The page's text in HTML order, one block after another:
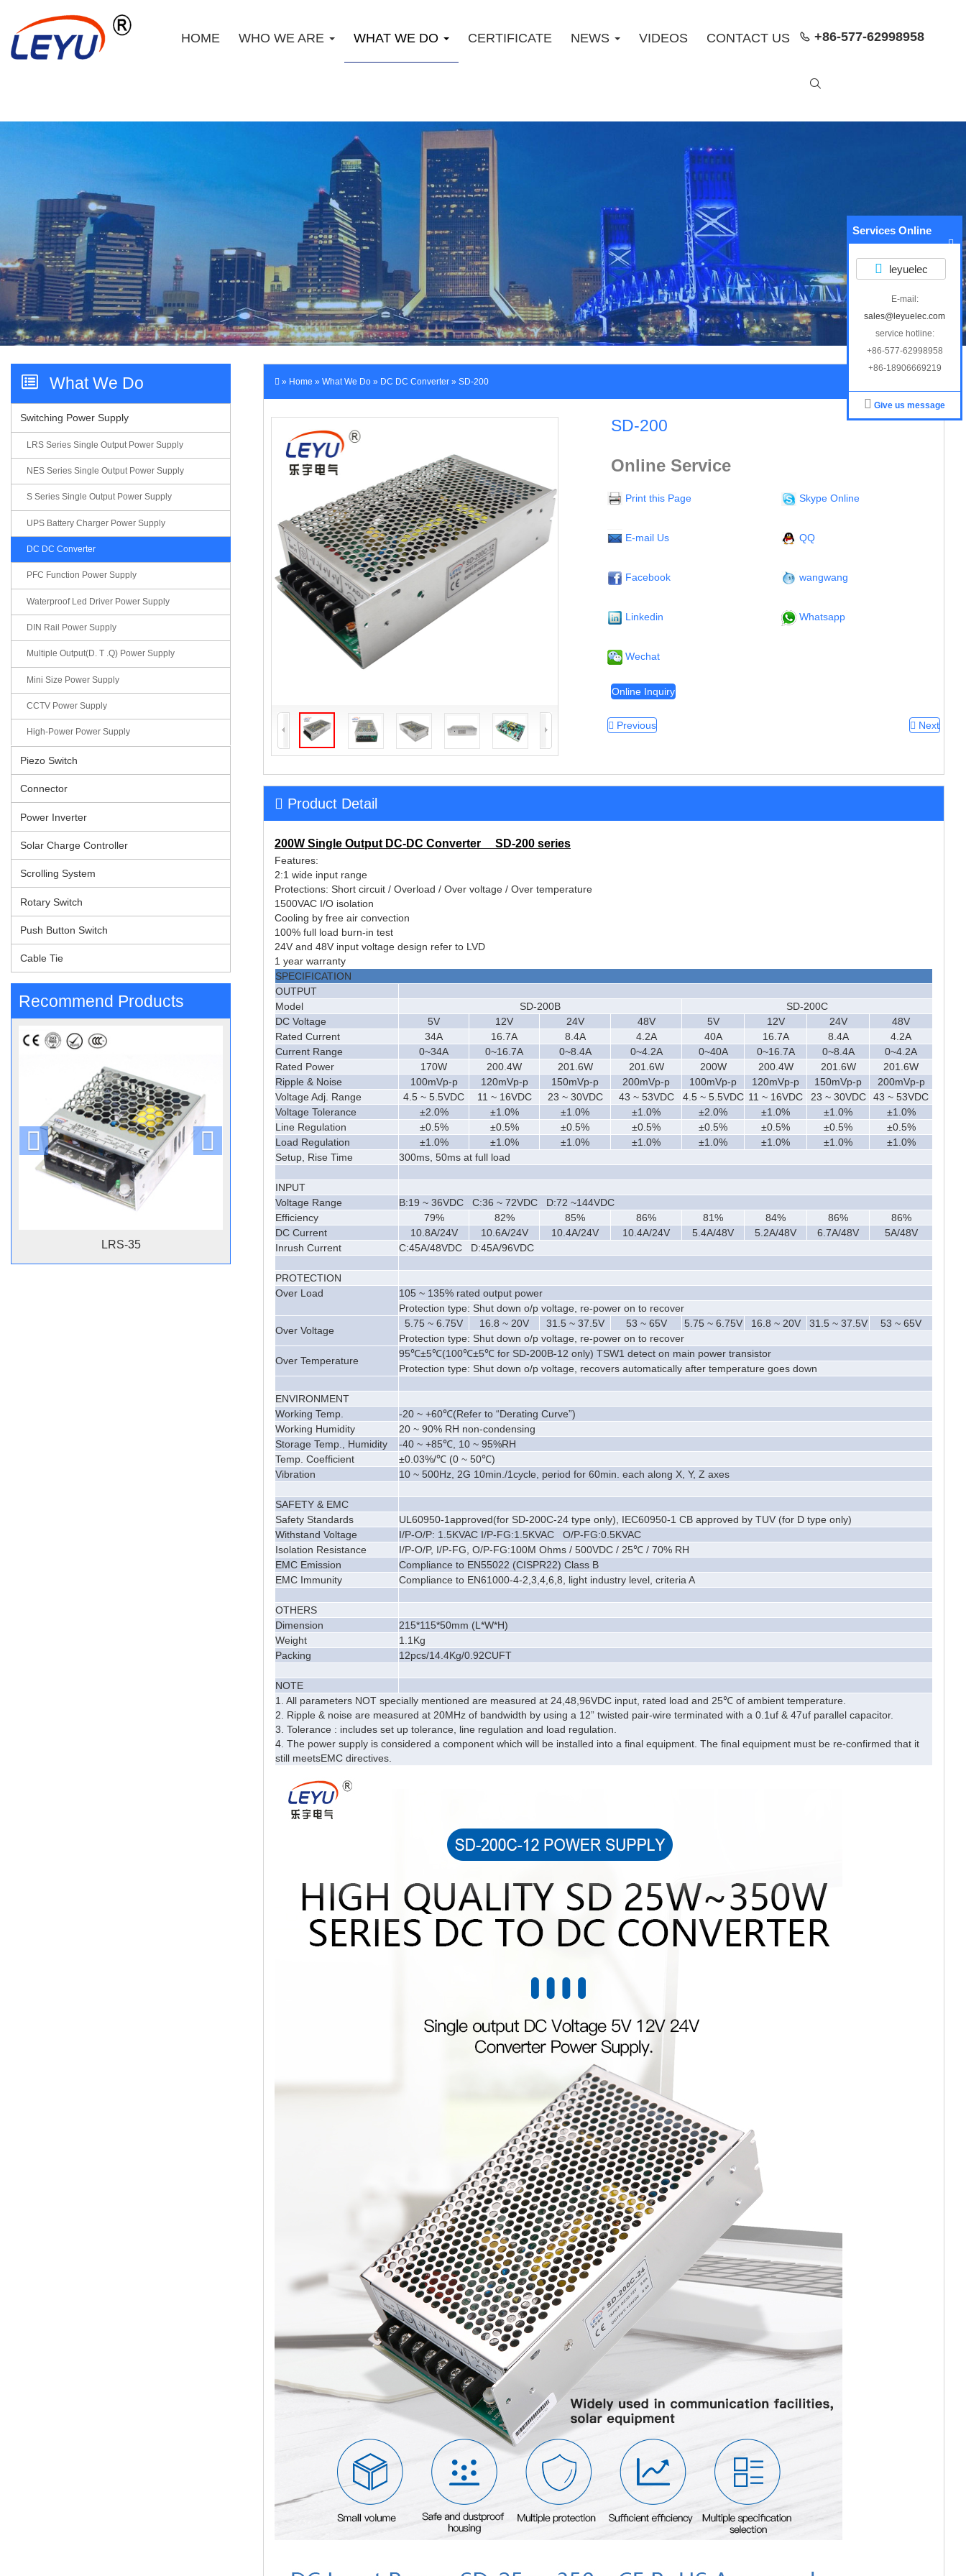
HOME WHO WE ARE WHAT WE DO CERTIFICATE NEWS VIDEOS CONTACT US  +86-577-62998958

What We Do
Certificate
News
Videos
Contact Us
What We Do
Switching Power Supply
LRS Series Single Output Power Supply
NES Series Single Output Power Supply
S Series Single Output Power Supply
UPS Battery Charger Power Supply
DC DC Converter
PFC Function Power Supply
Waterproof Led Driver Power Supply
DIN Rail Power Supply
Multiple Output(D. T .Q) Power Supply
Mini Size Power Supply
CCTV Power Supply
High-Power Power Supply
Piezo Switch
Connector
Power Inverter
Solar Charge Controller
Scrolling System
Rotary Switch
Push Button Switch
Cable Tie
Recommend Products
LRS-35
» Home » What We Do » DC DC Converter » SD-200
SD-200
Online Service
Print this Page Skype Online
E-mail Us QQ
Facebook wangwang
Linkedin Whatsapp
Wechat
Online Inquiry
Previous Next
Product Detail
200W Single Output DC-DC Converter SD-200 series
Features:
2:1 wide input range
Protections: Short circuit / Overload / Over voltage / Over temperature
1500VAC I/O isolation
Cooling by free air convection
100% full load burn-in test
24V and 48V input voltage design refer to LVD
1 year warranty
SPECIFICATION
OUTPUT
Model
SD-200B
SD-200C
DC Voltage
5V 12V 24V 48V 5V 12V 24V
48V
Rated Current
34A 16.7A 8.4A 4.2A 40A 16.7A 8.4A
4.2A
Current Range
0~34A 0~16.7A 0~8.4A 0~4.2A 0~40A 0~16.7A 0~8.4A
0~4.2A
Rated Power
170W 200.4W 201.6W 201.6W 200W 200.4W 201.6W
201.6W
Ripple & Noise
100mVp-p 120mVp-p 150mVp-p 200mVp-p 100mVp-p 120mVp-p 150mVp-p
200mVp-p
Voltage Adj. Range
4.5 ~ 5.5VDC 11 ~ 16VDC 23 ~ 30VDC 43 ~ 53VDC 4.5 ~ 5.5VDC 11 ~ 16VDC 23 ~ 30VDC
43 ~ 53VDC
Voltage Tolerance
±2.0% ±1.0% ±1.0% ±1.0% ±2.0% ±1.0% ±1.0%
±1.0%
Line Regulation
±0.5% ±0.5% ±0.5% ±0.5% ±0.5% ±0.5% ±0.5%
±0.5%
Load Regulation
±1.0% ±1.0% ±1.0% ±1.0% ±1.0% ±1.0% ±1.0%
±1.0%
Setup, Rise Time
300ms, 50ms at full load
INPUT
Voltage Range
B:19 ~ 36VDC C:36 ~ 72VDC D:72 ~144VDC
Efficiency
79% 82% 85% 86% 81% 84% 86%
86%
DC Current
10.8A/24V 10.6A/24V 10.4A/24V 10.4A/24V 5.4A/48V 5.2A/48V 6.7A/48V
5A/48V
Inrush Current
C:45A/48VDC D:45A/96VDC
PROTECTION
Over Load
105 ~ 135% rated output power
Protection type: Shut down o/p voltage, re-power on to recover
Over Voltage
5.75 ~ 6.75V 16.8 ~ 20V 31.5 ~ 37.5V 53 ~ 65V 5.75 ~ 6.75V 16.8 ~ 20V 31.5 ~ 37.5V
53 ~ 65V
Protection type: Shut down o/p voltage, re-power on to recover
Over Temperature
95℃±5℃(100℃±5℃ for SD-200B-12 only) TSW1 detect on main power transistor
Protection type: Shut down o/p voltage, recovers automatically after temperature goes down
ENVIRONMENT
Working Temp.
-20 ~ +60℃(Refer to “Derating Curve”)
Working Humidity
20 ~ 90% RH non-condensing
Storage Temp., Humidity
-40 ~ +85℃, 10 ~ 95%RH
Temp. Coefficient
±0.03%/℃ (0 ~ 50℃)
Vibration
10 ~ 500Hz, 2G 10min./1cycle, period for 60min. each along X, Y, Z axes
SAFETY & EMC
Safety Standards
UL60950-1approved(for SD-200C-24 type only), IEC60950-1 CB approved by TUV (for D type only)
Withstand Voltage
I/P-O/P: 1.5KVAC I/P-FG:1.5KVAC O/P-FG:0.5KVAC
Isolation Resistance
I/P-O/P, I/P-FG, O/P-FG:100M Ohms / 500VDC / 25℃ / 70% RH
EMC Emission
Compliance to EN55022 (CISPR22) Class B
EMC Immunity
Compliance to EN61000-4-2,3,4,6,8, light industry level, criteria A
OTHERS
Dimension
215*115*50mm (L*W*H)
Weight
1.1 Kg
Packing
12pcs/14.4Kg/0.92CUFT
NOTE
1. All parameters NOT specially mentioned are measured at 24,48,96VDC input, rated load and 25℃ of ambient temperature.
2. Ripple & noise are measured at 20MHz of bandwidth by using a 12” twisted pair-wire terminated with a 0.1uf & 47uf parallel capacitor.
3. Tolerance : includes set up tolerance, line regulation and load regulation.
4. The power supply is considered a component which will be installed into a final equipment. The final equipment must be re-confirmed that it
still meetsEMC directives.
Services Online
leyuelec
E-mail:
sales@leyuelec.com
service hotline:
+86-577-62998958
+86-18906669219
Give us message